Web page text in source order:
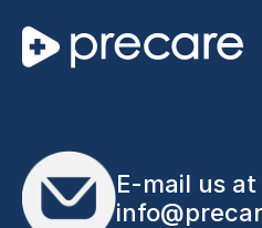
E-mail us at